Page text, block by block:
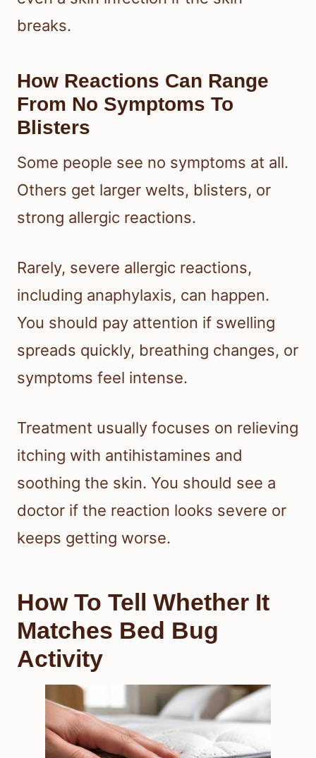
breaks.
How Reactions Can Range
From No Symptoms To
Blisters
Some people see no symptoms at all.
Others get larger welts, blisters, or
strong allergic reactions.
Rarely, severe allergic reactions,
including anaphylaxis, can happen.
You should pay attention if swelling
spreads quickly, breathing changes, or
symptoms feel intense.
Treatment usually focuses on relieving
itching with antihistamines and
soothing the skin. You should see a
doctor if the reaction looks severe or
keeps getting worse.
How To Tell Whether It
Matches Bed Bug
Activity